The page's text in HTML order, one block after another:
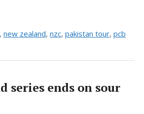
, new zealand, nzc, pakistan tour, pcb
series ends on sour